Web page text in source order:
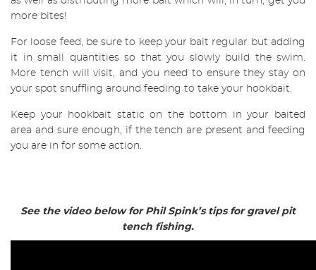
more bites!
For loose feed, be sure to keep your bait regular but adding
it in small quantities so that you slowly build the swim.
More tench will visit, and you need to ensure they stay on
your spot snuffling around feeding to take your hookbait.
Keep your hookbait static on the bottom in your baited
area and sure enough, if the tench are present and feeding
you are in for some action.
See the video below for Phil Spink’s tips for gravel pit
tench fishing.